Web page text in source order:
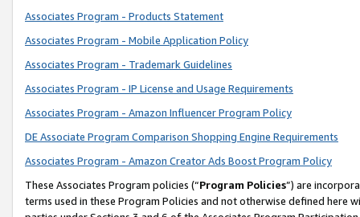
Associates Program - Products Statement
Associates Program - Mobile Application Policy
Associates Program - Trademark Guidelines
Associates Program - IP License and Usage Requirements
Associates Program - Amazon Influencer Program Policy
DE Associate Program Comparison Shopping Engine Requirements
Associates Program - Amazon Creator Ads Boost Program Policy
These Associates Program policies (“Program Policies”) are
terms used in these Program Policies and not otherwise defined